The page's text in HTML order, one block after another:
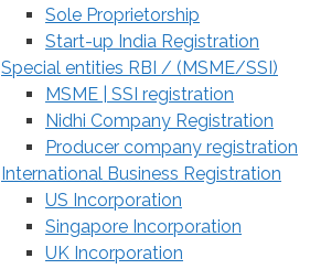
Sole Proprietorship
Start-up India Registration
Special entities RBI / (MSME/SSI)
MSME | SSI registration
Nidhi Company Registration
Producer company registration
International Business Registration
US Incorporation
Singapore Incorporation
UK Incorporation